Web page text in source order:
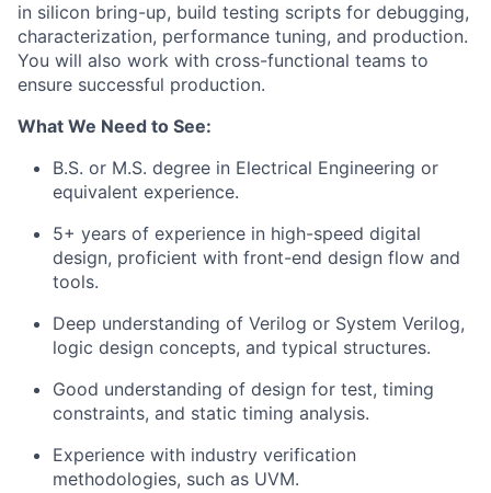
in silicon bring-up, build testing scripts for debugging,
characterization, performance tuning, and production.
You will also work with cross-functional teams to
ensure successful production.
What We Need to See:
B.S. or M.S. degree in Electrical Engineering or
equivalent experience.
5+ years of experience in high-speed digital
design, proficient with front-end design flow and
tools.
Deep understanding of Verilog or System Verilog,
logic design concepts, and typical structures.
Good understanding of design for test, timing
constraints, and static timing analysis.
Experience with industry verification
methodologies, such as UVM.